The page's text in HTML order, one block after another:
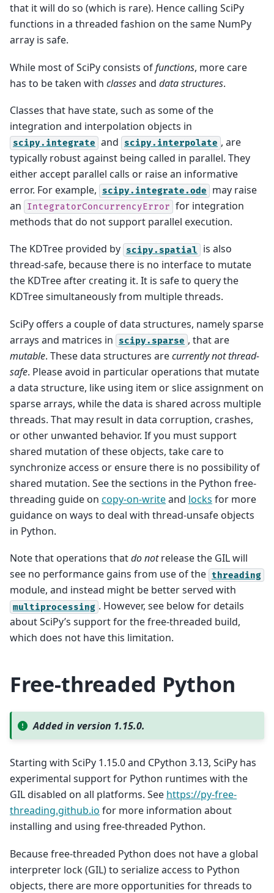
that it will do so (which is rare). Hence calling SciPy
functions in a threaded fashion on the same NumPy
array is safe.
While most of SciPy consists offunctions, more care
has to be taken with classesand data structures.
Classes that have state, such as some of the
integration and interpolation objects in
scipy.integrate and scipy.interpolate , are
typically robust against being called in parallel. They
either accept parallel calls or raise an informative
error. For example,
scipy.integrate.ode
may raise
an
IntegratorConcurrencyError for integration
methods that do not support parallel execution.
The KDTree provided by scipy.spatial
is also
thread-safe, because there is no interface to mutate
the KDTree after creating it. It is safe to query the
KDTree simultaneously from multiple threads.
SciPy offers a couple of data structures, namely sparse
arrays and matrices in
scipy.sparse , that are
mutable. These data structures arecurrently not thread-
safe. Please avoid in particular operations that mutate
a data structure, like using item or slice assignment on
sparse arrays, while the data is shared across multiple
threads. That may result in data corruption, crashes,
or other unwanted behavior. If you must support
shared mutation of these objects, take care to
synchronize access or ensure there is no possibility of
shared mutation. See the sections in the Python free-
threading guide on copy-on-writeand locks for more
guidance on ways to deal with thread-unsafe objects
in Python.
Note that operations thatdo notrelease the GIL will
see no performance gains from use of the threading
module, and instead might be better served with
multiprocessing . However, see below for details
about SciPy’s support for the free-threaded build,
which does not have this limitation.
Free-threaded Python
Added in version 1.15.0.
Starting with SciPy 1.15.0 and CPython 3.13, SciPy has
experimental support for Python runtimes with the
GIL disabled on all platforms. See https://py-free-
threading.github.io for more information about
installing and using free-threaded Python.
Because free-threaded Python does not have a global
interpreter lock (GIL) to serialize access to Python
objects, there are more opportunities for threads to